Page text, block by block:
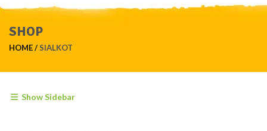
SHOP
HOME SIALKOT
Show Sidebar